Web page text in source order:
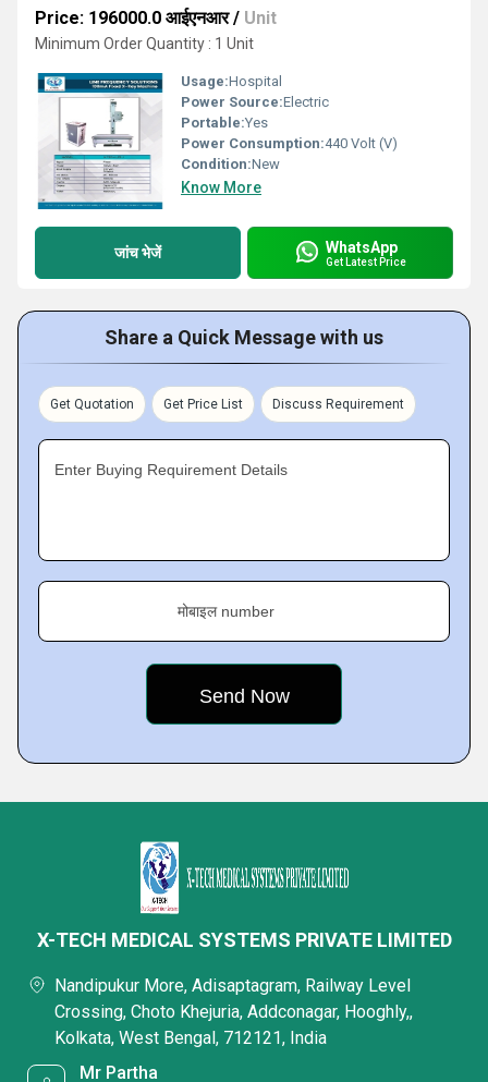
Price: 196000.0 आईएनआर/ Unit
Minimum Order Quantity : 1 Unit
Usage:Hospital
Power Source:Electric
Portable:Yes
Power Consumption:440 Volt (V)
Condition:New
Know More
जांच भेजें WhatsApp
Get Latest Price
Share a Quick Message with us
Get Quotation Get Price List Discuss Requirement
Enter Buying Requirement Details
मोबाइल number
X-TECH MEDICAL SYSTEMS PRIVATE LIMITED
Nandipukur More, Adisaptagram, Railway Level
Crossing, Choto Khejuria, Addconagar, Hooghly,,
Kolkata, West Bengal, 712121, India
Mr Partha